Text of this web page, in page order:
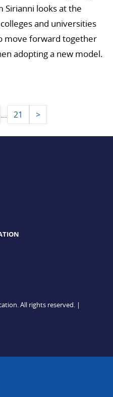
Sirianni looks at the
and universities
move forward together
adopting a new model.
… 21 >
All rights reserved. |